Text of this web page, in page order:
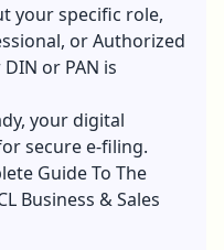
your specific role,
or Authorized
or PAN is
your digital
secure e-filing.
Guide To The
Business & Sales